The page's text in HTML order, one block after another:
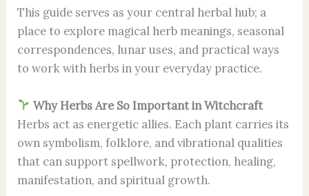
This guide serves as your central herbal hub; a
place to explore magical herb meanings, seasonal
correspondences, lunar uses, and practical ways
to work with herbs in your everyday practice.
Why Herbs Are So Important in Witchcraft
Herbs act as energetic allies. Each plant carries its
own symbolism, folklore, and vibrational qualities
that can support spellwork, protection, healing,
manifestation, and spiritual growth.